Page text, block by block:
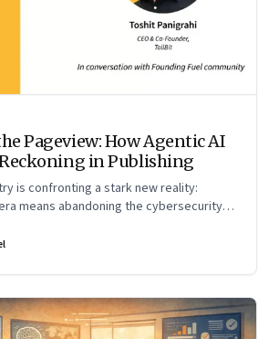
Pageview: How Agentic AI
in Publishing
is confronting a stark new reality:
means abandoning the cybersecurity